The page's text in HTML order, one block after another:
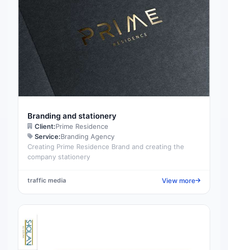
Branding and stationery
Client:Prime Residence
Service:Branding Agency
Creating Prime Residence Brand and creating the
company stationery
traffic media View more